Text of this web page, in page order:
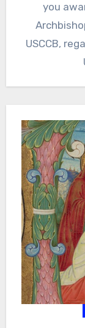
you
USCCB,